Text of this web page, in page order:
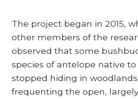
The project began in 2015,
other members of the
observed that some
species of antelope native
stopped hiding in
frequenting the open,